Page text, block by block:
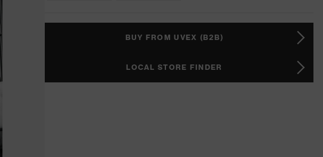
BUY FROM UVEX (B2B)
LOCAL STORE FINDER